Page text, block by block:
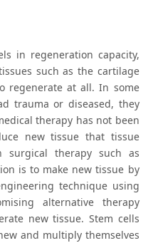
in regeneration capacity,
such as the cartilage
regenerate at all. In some
trauma or diseased, they
therapy has not been
new tissue that tissue
therapy such as
is to make new tissue by
technique using
alternative therapy
new tissue. Stem cells
and multiply themselves